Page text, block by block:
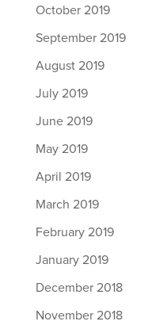
October 2019
September 2019
August 2019
July 2019
June 2019
May 2019
April 2019
March 2019
February 2019
January 2019
December 2018
November 2018